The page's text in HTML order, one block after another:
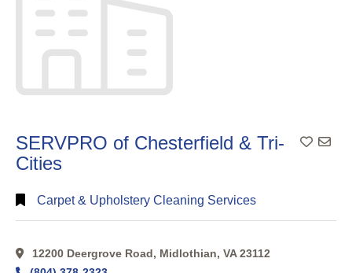
Search
SERVPRO of Chesterfield & Tri-
Cities
Carpet & Upholstery Cleaning Services
12200 Deergrove Road, Midlothian, VA 23112